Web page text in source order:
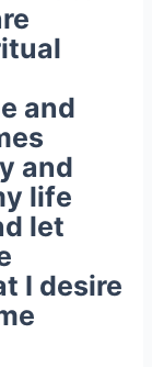
and
and
life
let
I desire